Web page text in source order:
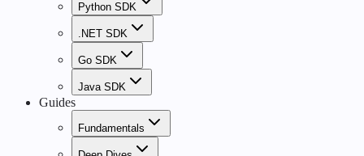
Python SDK
.NET SDK
Go SDK
Java SDK
Guides
Fundamentals